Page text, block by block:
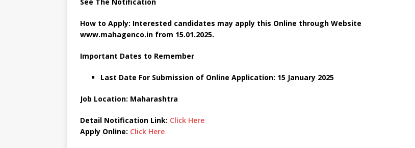
How to Apply: Interested candidates may apply this Online through Website
www.mahagenco.in from 15.01.2025.
Important Dates to Remember
Last Date For Submission of Online Application: 15 January 2025
Job Location: Maharashtra
Detail Notification Link: Click Here
Apply Online: Click Here